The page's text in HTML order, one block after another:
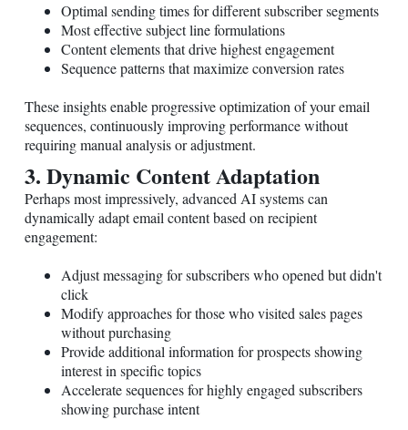
Optimal sending times for different subscriber segments
Most effective subject line formulations
Content elements that drive highest engagement
Sequence patterns that maximize conversion rates
These insights enable progressive optimization of your email
sequences, continuously improving performance without
requiring manual analysis or adjustment.
3. Dynamic Content Adaptation
Perhaps most impressively, advanced AI systems can
dynamically adapt email content based on recipient
engagement:
Adjust messaging for subscribers who opened but didn't
click
Modify approaches for those who visited sales pages
without purchasing
Provide additional information for prospects showing
interest in specific topics
Accelerate sequences for highly engaged subscribers
showing purchase intent